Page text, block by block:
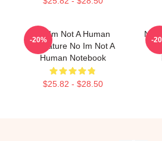
No Im Not A Human
Signature No Im Not A
Human Notebook
$25.82 - $28.50
-20%
No
-